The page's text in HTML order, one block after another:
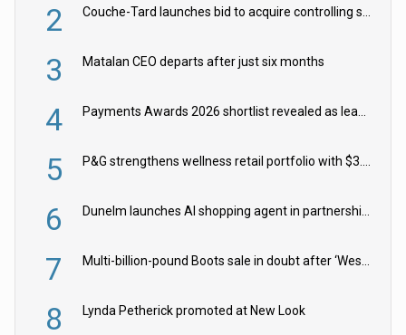
2
3 Matalan CEO departs after just six months
4
5
6
7
8 Lynda Petherick promoted at New Look